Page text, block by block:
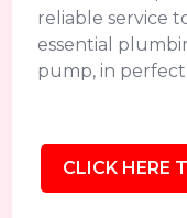
reliable service
essential
pump, in
CLICK HERE